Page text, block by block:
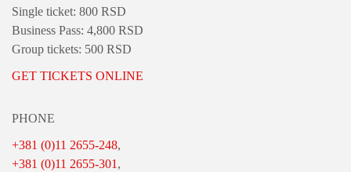
Single ticket: 800 RSD
Business Pass: 4,800 RSD
Group tickets: 500 RSD
GET TICKETS ONLINE
PHONE
+381 (0)11 2655-248,
+381 (0)11 2655-301 ,